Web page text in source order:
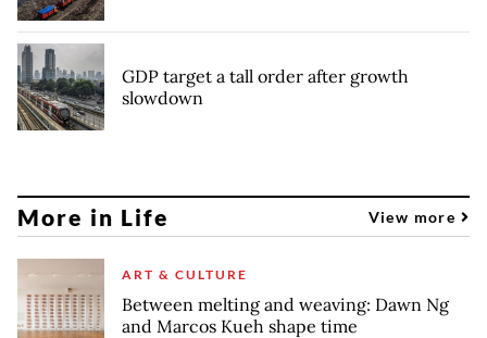
GDP target a tall order after growth
slowdown
More in Life View more
ART & CULTURE
Between melting and weaving: Dawn Ng
and Marcos Kueh shape time